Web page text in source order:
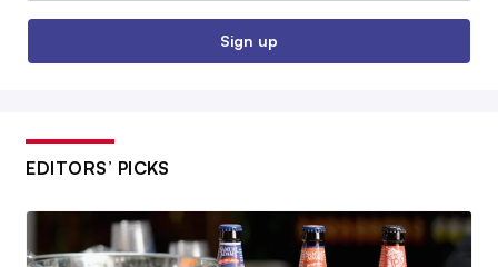
Sign up
EDITORS’ PICKS